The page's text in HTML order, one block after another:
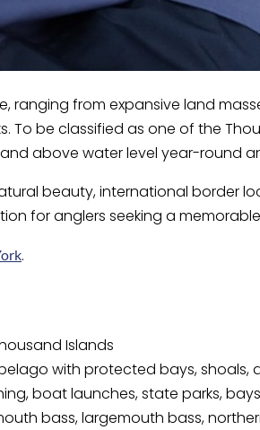
ranging from expansive land
To be classified as one of the
above water level year-round
beauty, international border
for anglers seeking a
.
Islands
with protected bays, shoals,
boat launches, state parks,
bass, largemouth bass,